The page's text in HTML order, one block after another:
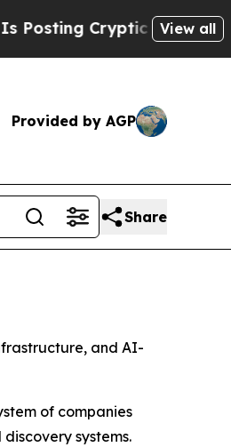
Biblical Messages on
View all
Provided by AGP
Share
and AI-
of companies
systems.